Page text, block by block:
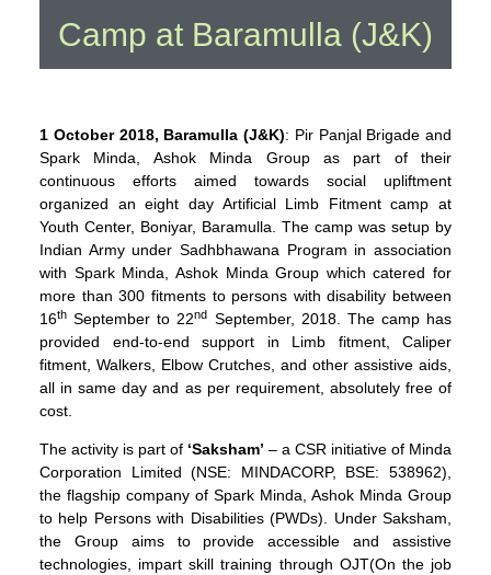
Camp at Baramulla (J&K)
1 October 2018, Baramulla (J&K): Pir Panjal Brigade and
Spark Minda, Ashok Minda Group as part of their
continuous efforts aimed towards social upliftment
organized an eight day Artificial Limb Fitment camp at
Youth Center, Boniyar, Baramulla. The camp was setup by
Indian Army under Sadhbhawana Program in association
with Spark Minda, Ashok Minda Group which catered for
more than 300 fitments to persons with disability between
16th September to 22nd September, 2018. The camp has
provided end-to-end support in Limb fitment, Caliper
fitment, Walkers, Elbow Crutches, and other assistive aids,
all in same day and as per requirement, absolutely free of
cost.
The activity is part of ‘Saksham’ – a CSR initiative of Minda
Corporation Limited (NSE: MINDACORP, BSE: 538962),
the flagship company of Spark Minda, Ashok Minda Group
to help Persons with Disabilities (PWDs). Under Saksham,
the Group aims to provide accessible and assistive
technologies, impart skill training through OJT(On the job